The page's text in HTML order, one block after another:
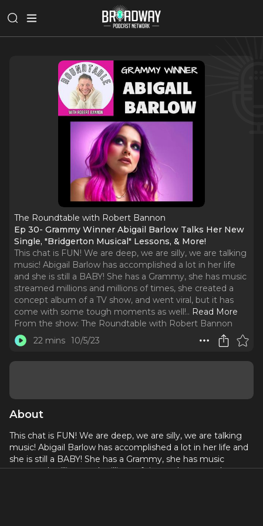
The Roundtable with Robert Bannon
Ep 30- Grammy Winner Abigail Barlow Talks Her New
Single, "Bridgerton Musical" Lessons, & More!
This chat is FUN! We are deep, we are silly, we are talking
music! Abigail Barlow has accomplished a lot in her life
and she is still a BABY! She has a Grammy, she has music
streamed millions and millions of times, she created a
concept album of a TV show, and went viral, but it has
come with some tough moments as well!.. Read More
From the show: The Roundtable with Robert Bannon
22 mins 10/5/23
About
This chat is FUN! We are deep, we are silly, we are talking
music! Abigail Barlow has accomplished a lot in her life and
she is still a BABY! She has a Grammy, she has music
streamed millions and millions of times, she created a